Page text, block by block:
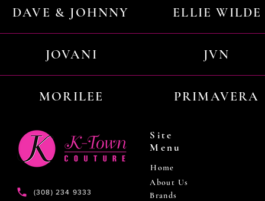
DAVE & JOHNNY ELLIE WILDE
JOVANI JVN
MORILEE PRIMAVERA
(308) 234 9333
Site
Menu
Home
About Us
Brands